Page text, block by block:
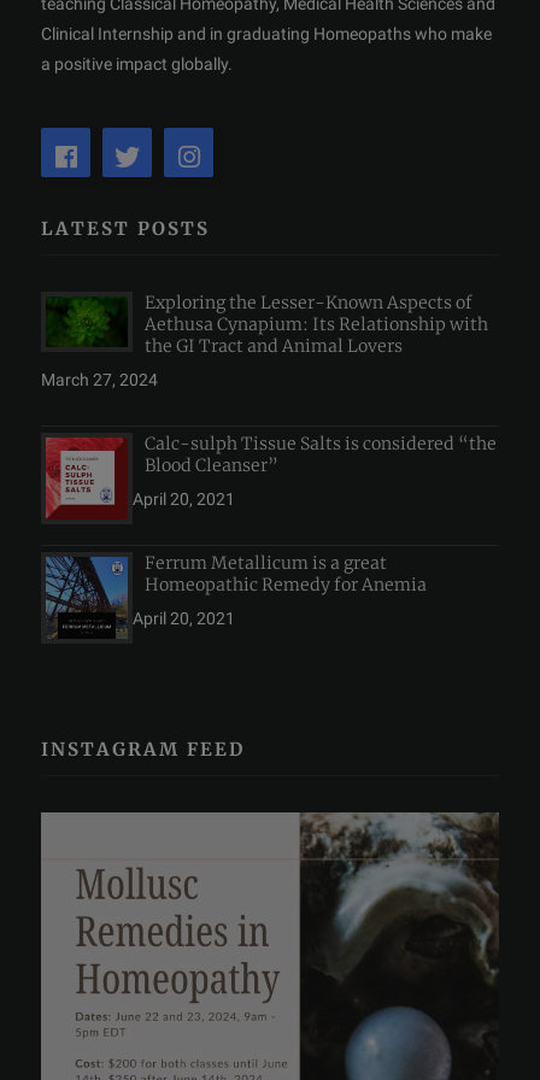
Clinical Internship and in graduating Homeopaths who make
a positive impact globally.
LATEST POSTS
Exploring the Lesser-Known Aspects of
Aethusa Cynapium: Its Relationship with
the GI Tract and Animal Lovers
March 27, 2024
Calc-sulph Tissue Salts is considered “the
Blood Cleanser”
April 20, 2021
Ferrum Metallicum is a great
Homeopathic Remedy for Anemia
April 20, 2021
INSTAGRAM FEED